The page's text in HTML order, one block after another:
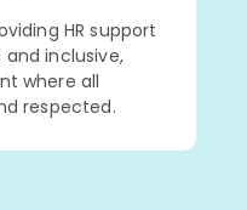
HR support
inclusive,
where all
respected.